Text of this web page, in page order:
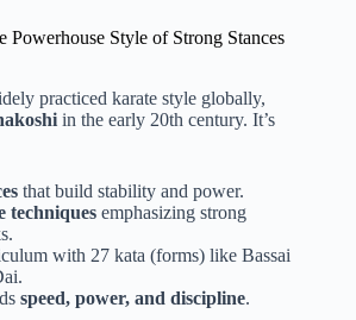
Powerhouse Style of Strong Stances
practiced karate style globally,
in the early 20th century. It’s
that build stability and power.
techniques emphasizing strong
with 27 kata (forms) like Bassai
speed, power, and discipline.